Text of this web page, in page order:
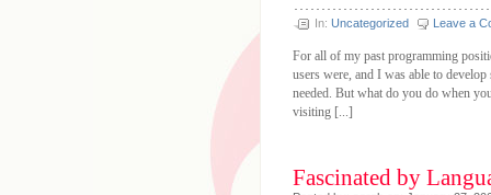
In: Uncategorized Leave a
For all of my past programming
users were, and I was able to
needed. But what do you do when
visiting [...]
Fascinated by